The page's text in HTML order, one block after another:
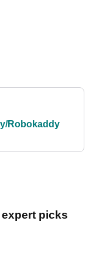
Robokaddy
expert picks